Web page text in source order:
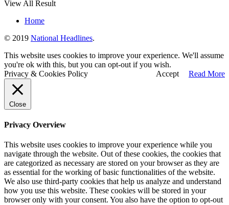
View All Result
Home
© 2019 National Headlines.
This website uses cookies to improve your experience. We'll assume
you're ok with this, but you can opt-out if you wish.
Accept
Read More
Privacy & Cookies Policy
Close
Privacy Overview
This website uses cookies to improve your experience while you
navigate through the website. Out of these cookies, the cookies that
are categorized as necessary are stored on your browser as they are
as essential for the working of basic functionalities of the website.
We also use third-party cookies that help us analyze and understand
how you use this website. These cookies will be stored in your
browser only with your consent. You also have the option to opt-out